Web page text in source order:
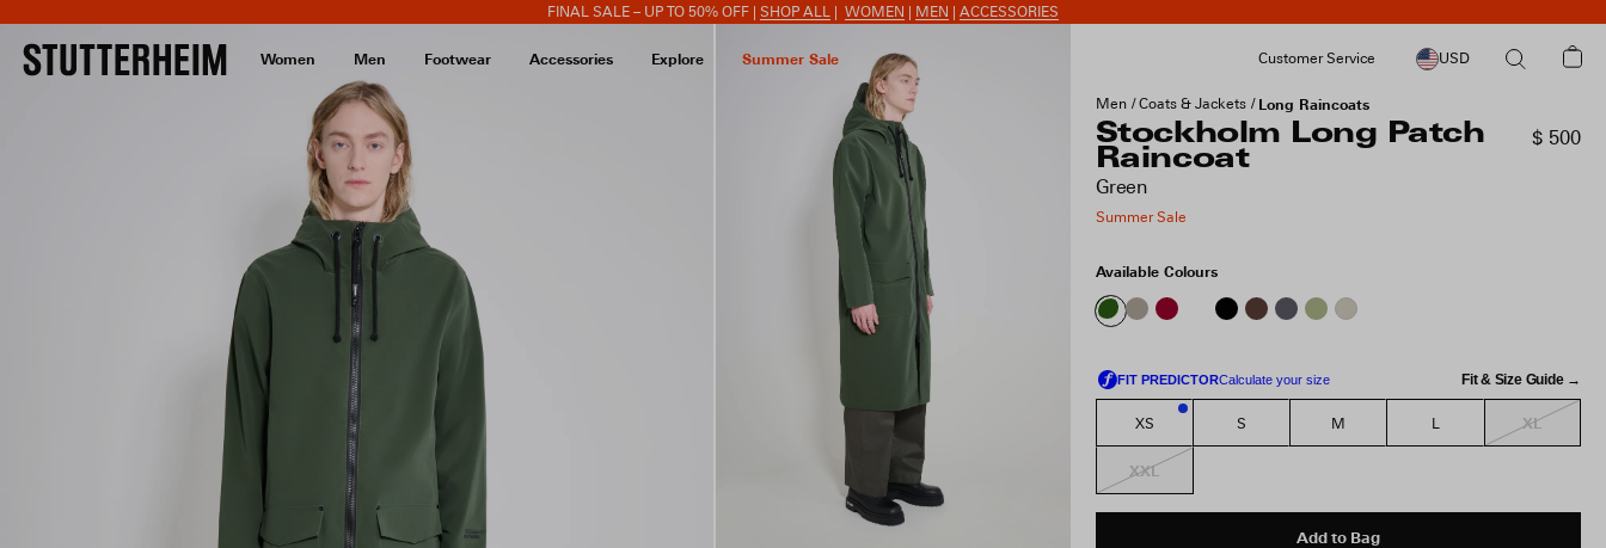
FINAL SALE – UP TO 50% OFF | SHOP ALL WOMEN MEN ACCESSORIES
Women Men Footwear Accessories Explore Summer Sale Customer Service USD
Men Coats & Jackets Long Raincoats
Stockholm Long Patch
Raincoat
Green
$ 500
Summer Sale
Available Colours
Fit & Size Guide →
XS S M L XL
XXL
Add to Bag